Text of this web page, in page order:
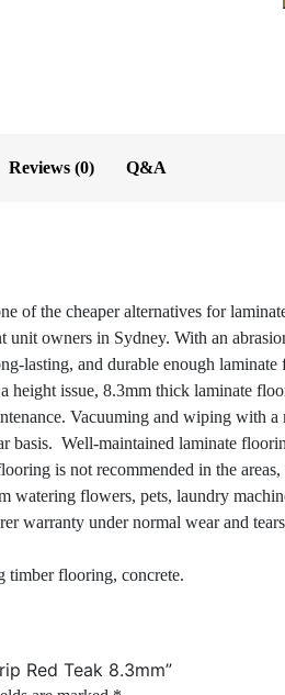
Reviews (0) Q&A
of the cheaper alternatives for
owners in Sydney. With an
lasting, and durable enough
height issue, 8.3mm thick laminate
Vacuuming and wiping with a
basis. Well-maintained laminate
is not recommended in the areas,
watering flowers, pets, laundry
warranty under normal wear and
timber flooring, concrete.
Red Teak 8.3mm”